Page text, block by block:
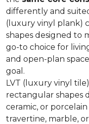
differently and
(luxury vinyl plank)
shapes designed to
go-to choice for
and open-plan
goal.
LVT (luxury vinyl
rectangular shapes
ceramic, or
travertine, marble,